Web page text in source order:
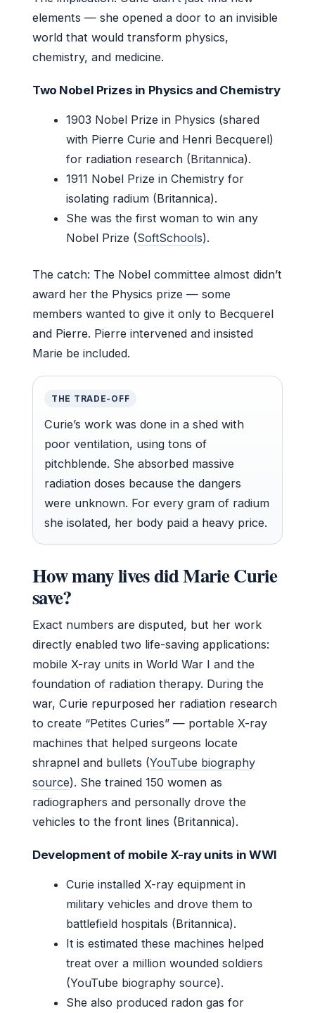
elements — she opened a door to an invisible
world that would transform physics,
chemistry, and medicine.
Two Nobel Prizes in Physics and Chemistry
1903 Nobel Prize in Physics (shared
with Pierre Curie and Henri Becquerel)
for radiation research (Britannica).
1911 Nobel Prize in Chemistry for
isolating radium (Britannica).
She was the first woman to win any
Nobel Prize (SoftSchools).
The catch: The Nobel committee almost didn’t
award her the Physics prize — some
members wanted to give it only to Becquerel
and Pierre. Pierre intervened and insisted
Marie be included.
THE TRADE-OFF
Curie’s work was done in a shed with
poor ventilation, using tons of
pitchblende. She absorbed massive
radiation doses because the dangers
were unknown. For every gram of radium
she isolated, her body paid a heavy price.
How many lives did Marie Curie
save?
Exact numbers are disputed, but her work
directly enabled two life-saving applications:
mobile X-ray units in World War I and the
foundation of radiation therapy. During the
war, Curie repurposed her radiation research
to create “Petites Curies” — portable X-ray
machines that helped surgeons locate
shrapnel and bullets (YouTube biography
source). She trained 150 women as
radiographers and personally drove the
vehicles to the front lines (Britannica).
Development of mobile X-ray units in WWI
Curie installed X-ray equipment in
military vehicles and drove them to
battlefield hospitals (Britannica).
It is estimated these machines helped
treat over a million wounded soldiers
(YouTube biography source).
She also produced radon gas for